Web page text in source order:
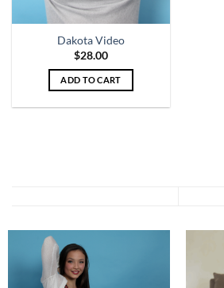
Dakota Video
$28.00
ADD TO CART